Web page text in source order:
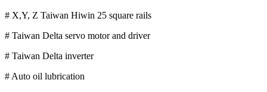
# X,Y, Z Taiwan Hiwin 25 square rails
# Taiwan Delta servo motor and driver
# Taiwan Delta inverter
# Auto oil lubrication